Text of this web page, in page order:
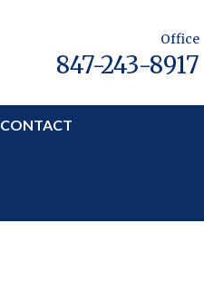
Office
847-243-8917
CONTACT